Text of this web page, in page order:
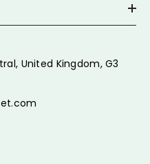
United Kingdom, G3